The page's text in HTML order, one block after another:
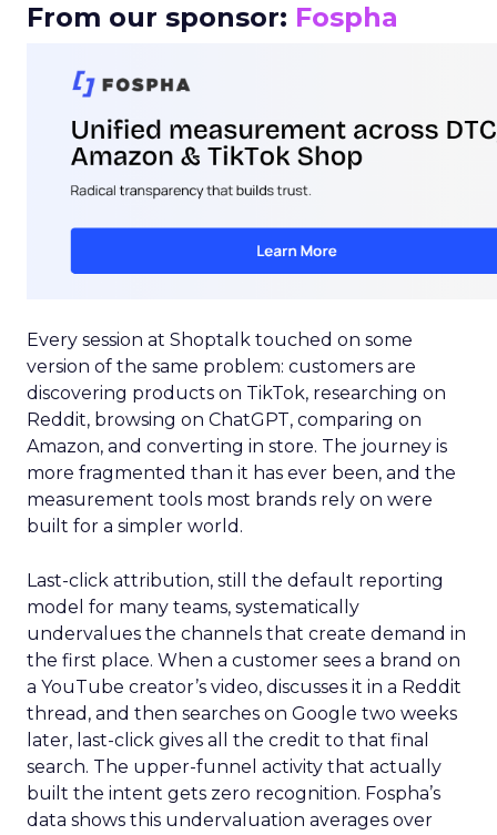
From our sponsor: Fospha
Every session at Shoptalk touched on some
version of the same problem: customers are
discovering products on TikTok, researching on
Reddit, browsing on ChatGPT, comparing on
Amazon, and converting in store. The journey is
more fragmented than it has ever been, and the
measurement tools most brands rely on were
built for a simpler world.
Last-click attribution, still the default reporting
model for many teams, systematically
undervalues the channels that create demand in
the first place. When a customer sees a brand on
a YouTube creator’s video, discusses it in a Reddit
thread, and then searches on Google two weeks
later, last-click gives all the credit to that final
search. The upper-funnel activity that actually
built the intent gets zero recognition. Fospha’s
data shows this undervaluation averages over